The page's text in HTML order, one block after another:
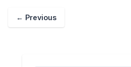
← Previous